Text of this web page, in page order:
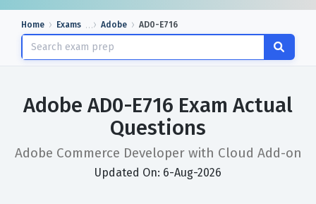
Home Exams Adobe AD0-E716
Adobe AD0-E716 Exam Actual
Questions
Adobe Commerce Developer with Cloud Add-on
Updated On: 6-Aug-2026